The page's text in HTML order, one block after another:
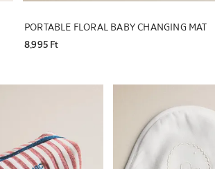
PORTABLE FLORAL BABY CHANGING MAT
8,995 Ft
1 of 5 Image changed to 1 of 5